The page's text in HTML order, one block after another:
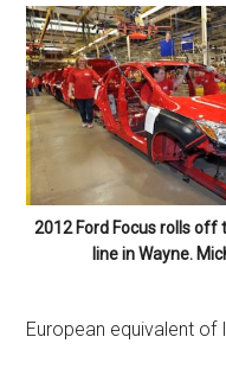
2012 Ford Focus rolls off
line in Wayne.
European equivalent of